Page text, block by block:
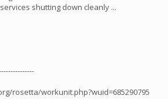
shutting down cleanly ...
rosetta/workunit.php?wuid=685290795